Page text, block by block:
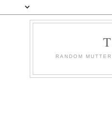
RANDOM